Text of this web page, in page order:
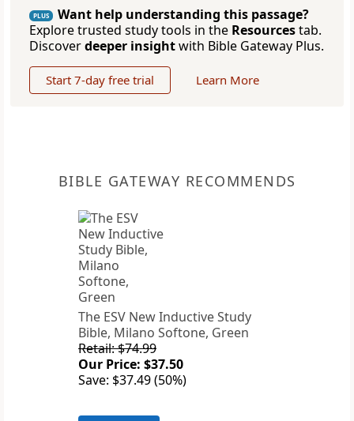
PLUS
Want help understanding this passage?
Explore trusted study tools in the Resourcestab.
Discoverdeeper insightwith Bible Gateway Plus.
Start 7-day free trial Learn More
BIBLE GATEWAY RECOMMENDS
The ESV New Inductive Study
Bible, Milano Softone, Green
Retail: $74.99
Our Price: $37.50
Save: $37.49 (50%)